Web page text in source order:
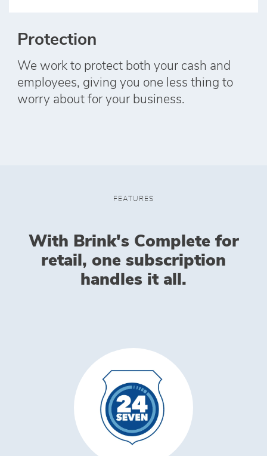
Protection
We work to protect both your cash and
employees, giving you one less thing to
worry about for your business.
FEATURES
With Brink's Complete for
retail, one subscription
handles it all.